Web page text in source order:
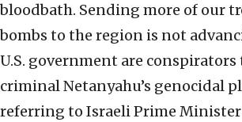
bloodbath. Sending more of our
bombs to the region is not
U.S. government are conspirators
criminal Netanyahu’s genocidal
referring to Israeli Prime